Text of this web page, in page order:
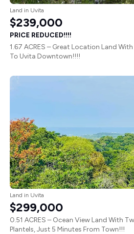
Land in Uvita
$239,000
PRICE REDUCED!!!!
1.67 ACRES – Great Location Land
To Uvita Downtown!!!!
Land in Uvita
$299,000
0.51 ACRES – Ocean View Land With
Plantels, Just 5 Minutes From Town!!!